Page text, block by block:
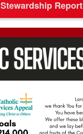
Stewardship Report